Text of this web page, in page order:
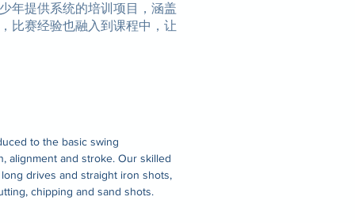
年提供系统的培训项目，涵盖
比赛经验也融入到课程中，让
to the basic swing
alignment and stroke. Our skilled
drives and straight iron shots,
chipping and sand shots.